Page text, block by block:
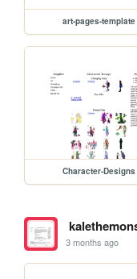
art-pages-template
Character-Designs
3 months ago